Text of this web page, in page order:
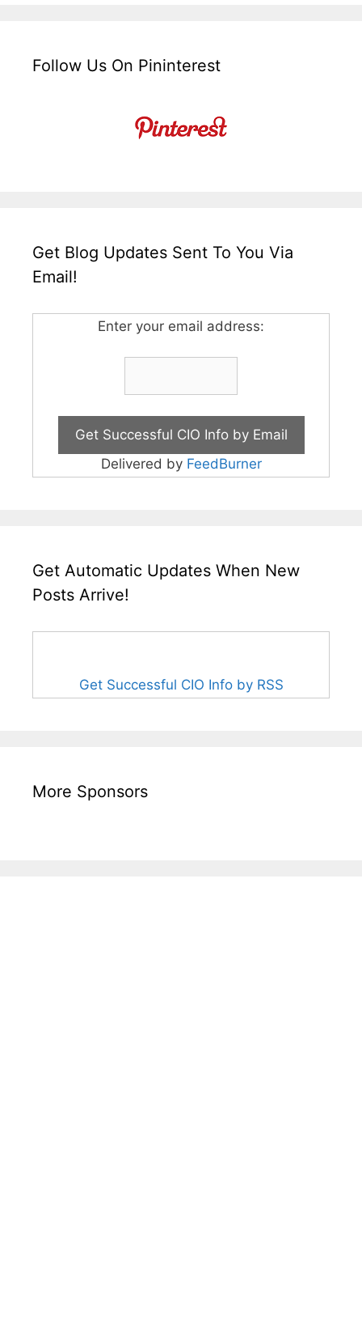
Follow Us On Pininterest
Get Blog Updates Sent To You Via
Email!
Enter your email address:
Delivered by FeedBurner
Get Automatic Updates When New
Posts Arrive!
Get Successful CIO Info by RSS
More Sponsors